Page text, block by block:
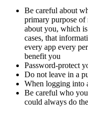
Be careful about
primary purpose
about you, which
cases, that
every app every
benefit you
Password-protect
Do not leave in a
When logging into
Be careful who
could always do the